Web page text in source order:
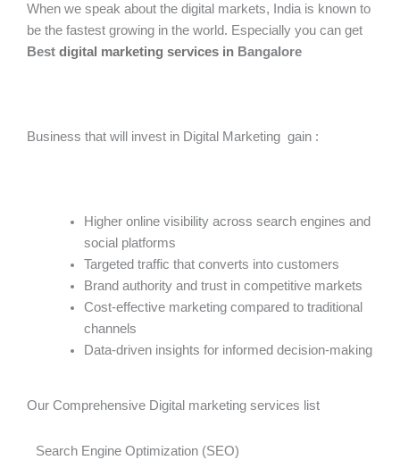
When we speak about the digital markets, India is known to
be the fastest growing in the world. Especially you can get
Best digital marketing services in Bangalore
Business that will invest in Digital Marketing gain :
Higher online visibility across search engines and
social platforms
Targeted traffic that converts into customers
Brand authority and trust in competitive markets
Cost-effective marketing compared to traditional
channels
Data-driven insights for informed decision-making
Our Comprehensive Digital marketing services list
Search Engine Optimization (SEO)